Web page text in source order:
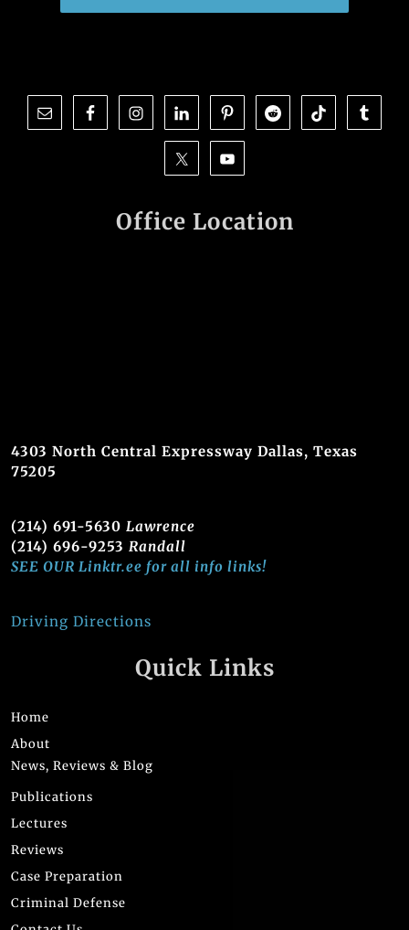
Office Location
4303 North Central Expressway Dallas, Texas
75205
(214) 691-5630 Lawrence
(214) 696-9253 Randall
SEE OUR Linktr.ee for all info links!
Driving Directions
Quick Links
Home
About
News, Reviews & Blog
Publications
Lectures
Reviews
Case Preparation
Criminal Defense